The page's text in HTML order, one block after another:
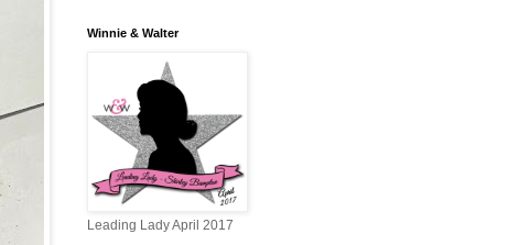
Winnie & Walter
Leading Lady April 2017